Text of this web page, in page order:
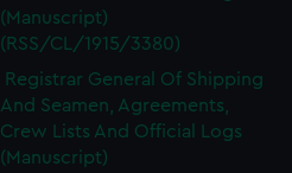
(Manuscript)
(RSS/CL/1915/3380)
Registrar General Of Shipping
And Seamen, Agreements,
Crew Lists And Official Logs
(Manuscript)